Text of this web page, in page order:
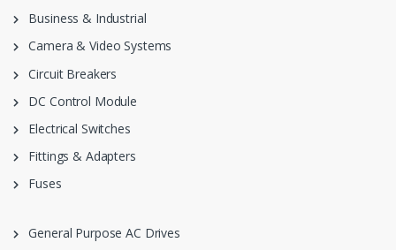
Business & Industrial
Camera & Video Systems
Circuit Breakers
DC Control Module
Electrical Switches
Fittings & Adapters
Fuses
General Purpose AC Drives